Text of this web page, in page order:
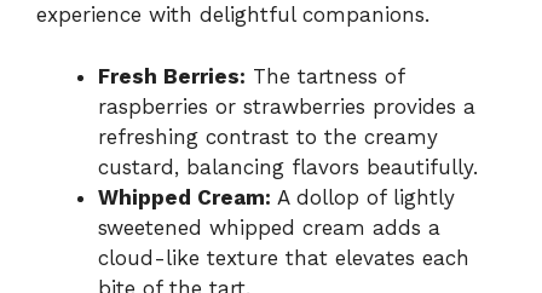
experience with delightful companions.
Fresh Berries: The tartness of
raspberries or strawberries provides a
refreshing contrast to the creamy
custard, balancing flavors beautifully.
Whipped Cream: A dollop of lightly
sweetened whipped cream adds a
cloud-like texture that elevates each
bite of the tart.